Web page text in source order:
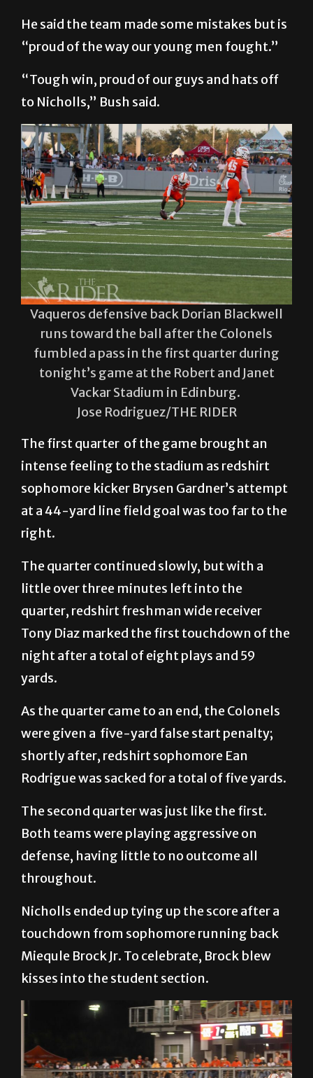
He said the team made some mistakes but is
“proud of the way our young men fought.”
“Tough win, proud of our guys and hats off
to Nicholls,” Bush said.
Vaqueros defensive back Dorian Blackwell
runs toward the ball after the Colonels
fumbled a pass in the first quarter during
tonight’s game at the Robert and Janet
Vackar Stadium in Edinburg.
Jose Rodriguez/THE RIDER
The first quarter of the game brought an
intense feeling to the stadium as redshirt
sophomore kicker Brysen Gardner’s attempt
at a 44-yard line field goal was too far to the
right.
The quarter continued slowly, but with a
little over three minutes left into the
quarter, redshirt freshman wide receiver
Tony Diaz marked the first touchdown of the
night after a total of eight plays and 59
yards.
As the quarter came to an end, the Colonels
were given a five-yard false start penalty;
shortly after, redshirt sophomore Ean
Rodrigue was sacked for a total of five yards.
The second quarter was just like the first.
Both teams were playing aggressive on
defense, having little to no outcome all
throughout.
Nicholls ended up tying up the score after a
touchdown from sophomore running back
Miequle Brock Jr. To celebrate, Brock blew
kisses into the student section.